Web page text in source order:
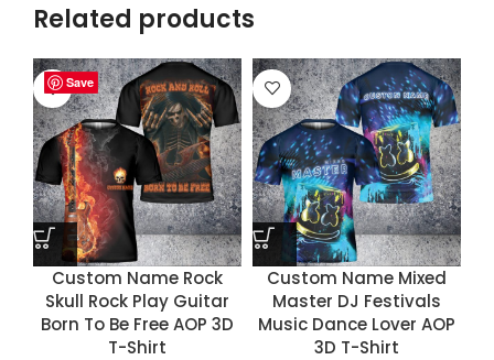
Related products
Save
Custom Name Rock
Skull Rock Play Guitar
Born To Be Free AOP 3D
T-Shirt
Save
Custom Name Mixed
Master DJ Festivals
Music Dance Lover AOP
3D T-Shirt
Save
Save